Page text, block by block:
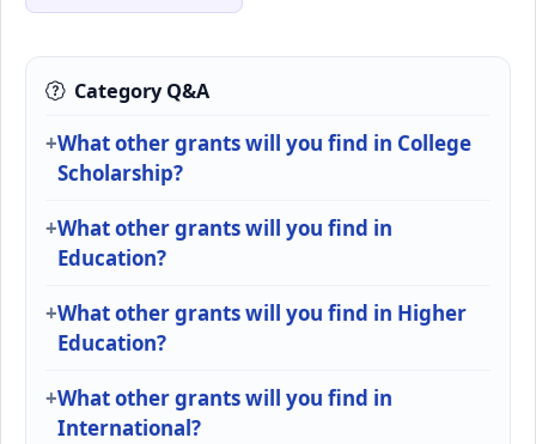
Category Q&A
What other grants will you find in College
Scholarship?
What other grants will you find in
Education?
What other grants will you find in Higher
Education?
What other grants will you find in
International?